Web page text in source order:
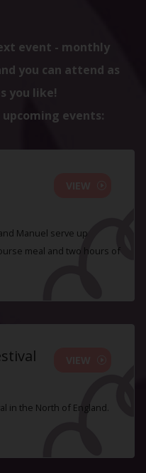
event - monthly
you can attend as
you like!
events:
Manuel serve up
meal and two hours of
in the North of England.